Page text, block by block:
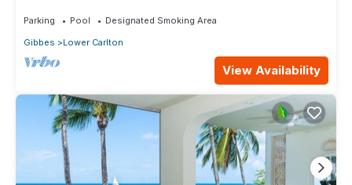
Parking Pool
Designated Smoking Area
Gibbes
Lower Carlton
View Availability